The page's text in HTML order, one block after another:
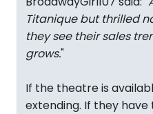
Titanique but thrilled
they see their sales
grows."
If the theatre is
extending. If they